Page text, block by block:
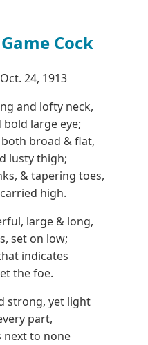
Cock
24, 1913
and lofty neck,
large eye;
broad & flat,
lusty thigh;
& tapering toes,
high.
large & long,
set on low;
indicates
the foe.
strong, yet light
part,
next to none